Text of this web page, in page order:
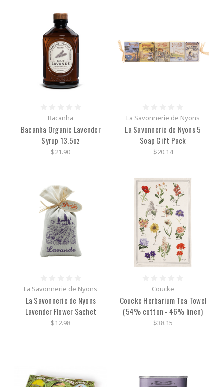
Bacanha
Bacanha Organic Lavender
Syrup 13.5oz
$21.90
La Savonnerie de Nyons
La Savonnerie de Nyons 5
Soap Gift Pack
$20.14
La Savonnerie de Nyons
La Savonnerie de Nyons
Lavender Flower Sachet
$12.98
Coucke
Coucke Herbarium Tea Towel
(54% cotton - 46% linen)
$38.15